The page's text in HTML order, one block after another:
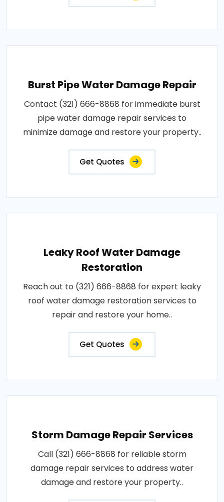
Burst Pipe Water Damage Repair
Contact (321) 666-8868 for immediate burst
pipe water damage repair services to
minimize damage and restore your property..
Get Quotes
Leaky Roof Water Damage
Restoration
Reach out to (321) 666-8868 for expert leaky
roof water damage restoration services to
repair and restore your home..
Get Quotes
Storm Damage Repair Services
Call (321) 666-8868 for reliable storm
damage repair services to address water
damage and restore your property..